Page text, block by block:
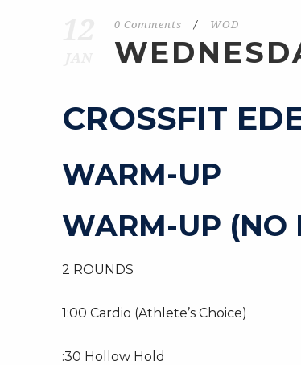
0 Comments / WOD
CROSSFIT
WARM-UP
WARM-UP (NO
2 ROUNDS
1:00 Cardio (Athlete’s Choice)
:30 Hollow Hold